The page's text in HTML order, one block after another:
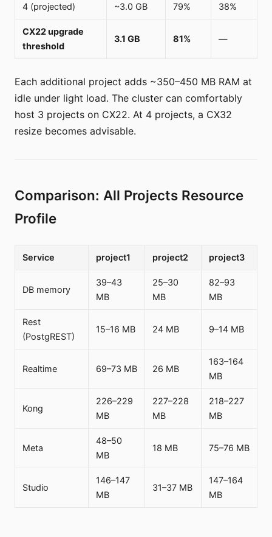
4 (projected) ~3.0 GB 79% 38%
CX22 upgrade
threshold
3.1 GB 81% —
Each additional project adds ~350–450 MB RAM at
idle under light load. The cluster can comfortably
host 3 projects on CX22. At 4 projects, a CX32
resize becomes advisable.
Comparison: All Projects Resource
Profile
Service project1 project2 project3
DB memory
39–43
MB
25–30
MB
82–93
MB
Rest
(PostgREST)
15–16 MB 24 MB 9–14 MB
Realtime 69–73 MB 26 MB
163–164
MB
Kong
226–229
MB
227–228
MB
218–227
MB
Meta
48–50
MB
18 MB 75–76 MB
Studio
146–147
MB
31–37 MB
147–164
MB